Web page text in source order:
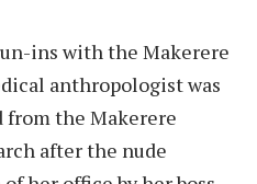
ins with the Makerere
anthropologist was
from the Makerere
after the nude